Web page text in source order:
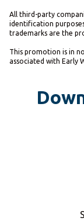
All third-party
identification
trademarks are the
This promotion is in
associated with Early